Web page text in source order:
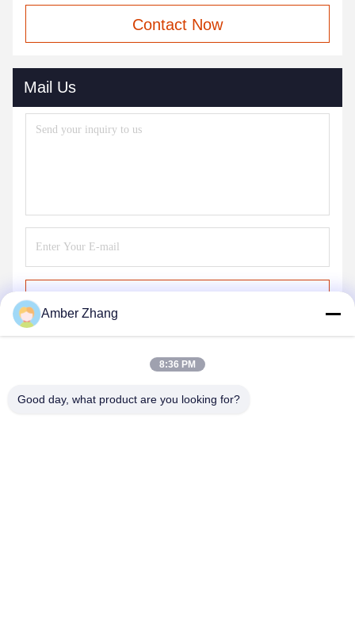
Contact Now
Mail Us
Amber Zhang
8:36 PM
Good day, what product are you looking for?